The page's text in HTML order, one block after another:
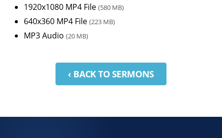
1920x1080 MP4 File (580 MB)
640x360 MP4 File (223 MB)
MP3 Audio (20 MB)
‹ BACK TO SERMONS